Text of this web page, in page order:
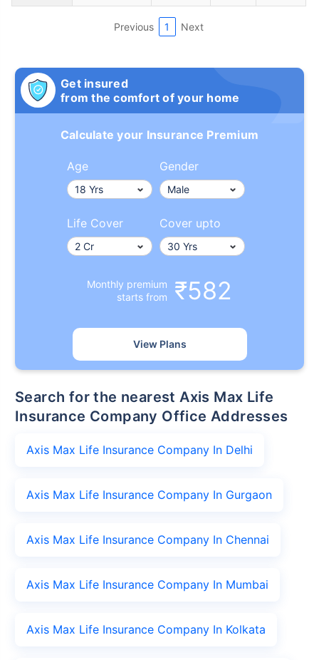
Previous 1 Next
Get insured
from the comfort of your home
Calculate your Insurance Premium
Age Gender
Life Cover Cover upto
Monthly premium
starts from
₹582
View Plans
Search for the nearest Axis Max Life
Insurance Company Office Addresses
Axis Max Life Insurance Company In Delhi
Axis Max Life Insurance Company In Gurgaon
Axis Max Life Insurance Company In Chennai
Axis Max Life Insurance Company In Mumbai
Axis Max Life Insurance Company In Kolkata